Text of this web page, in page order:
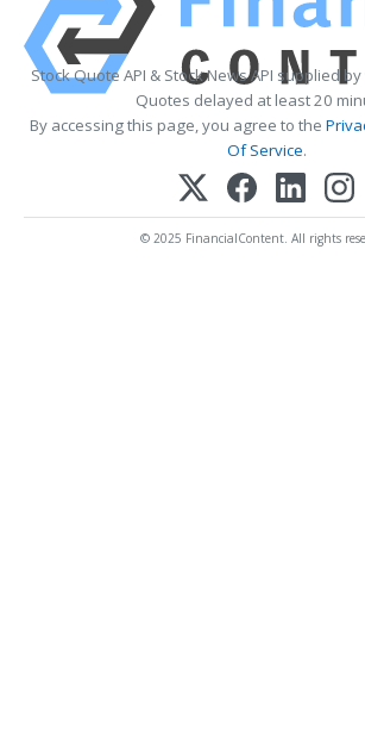
Stock Quote API & Stock News API supplied by
Quotes delayed at least 20
By accessing this page, you agree to the
Of Service.
© 2025 FinancialContent. All rights